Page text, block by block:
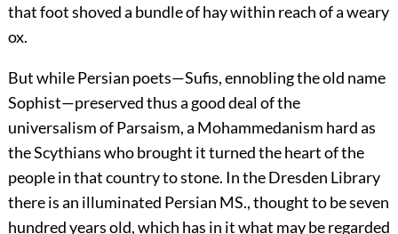
that foot shoved a bundle of hay within reach of a weary
ox.
But while Persian poets—Sufis, ennobling the old name
Sophist—preserved thus a good deal of the
universalism of Parsaism, a Mohammedanism hard as
the Scythians who brought it turned the heart of the
people in thatcountry to stone. In the Dresden Library
there is an illuminated Persian MS., thought to be seven
hundred years old, which has in it what may be regarded